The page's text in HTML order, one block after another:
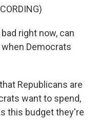
right now, can
Democrats
Republicans are
want to spend,
this budget they're